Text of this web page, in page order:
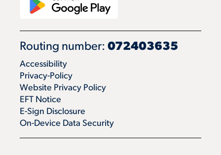
Routing number: 072403635
Accessibility
Privacy-Policy
Website Privacy Policy
EFT Notice
E-Sign Disclosure
On-Device Data Security